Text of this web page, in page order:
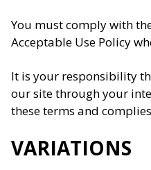
You must comply with
Acceptable Use Policy
It is your responsibility
our site through your
these terms and
VARIATIONS